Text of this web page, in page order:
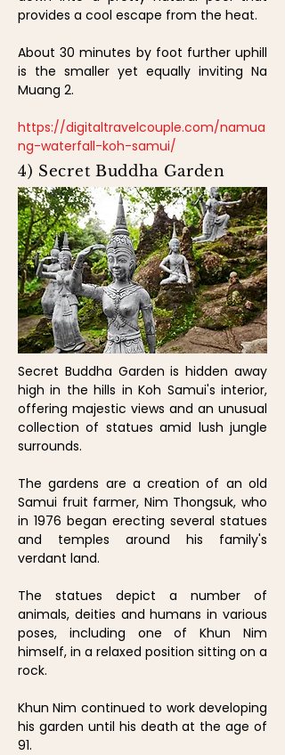
provides a cool escape from the heat.
About 30 minutes by foot further uphill
is the smaller yet equally inviting Na
Muang 2.
https://digitaltravelcouple.com/namua
ng-waterfall-koh-samui/
4) Secret Buddha Garden
Secret Buddha Garden is hidden away
high in the hills in Koh Samui's interior,
offering majestic views and an unusual
collection of statues amid lush jungle
surrounds.
The gardens are a creation of an old
Samui fruit farmer, Nim Thongsuk, who
in 1976 began erecting several statues
and temples around his family's
verdant land.
The statues depict a number of
animals, deities and humans in various
poses, including one of Khun Nim
himself, in a relaxed position sitting on a
rock.
Khun Nim continued to work developing
his garden until his death at the age of
91.